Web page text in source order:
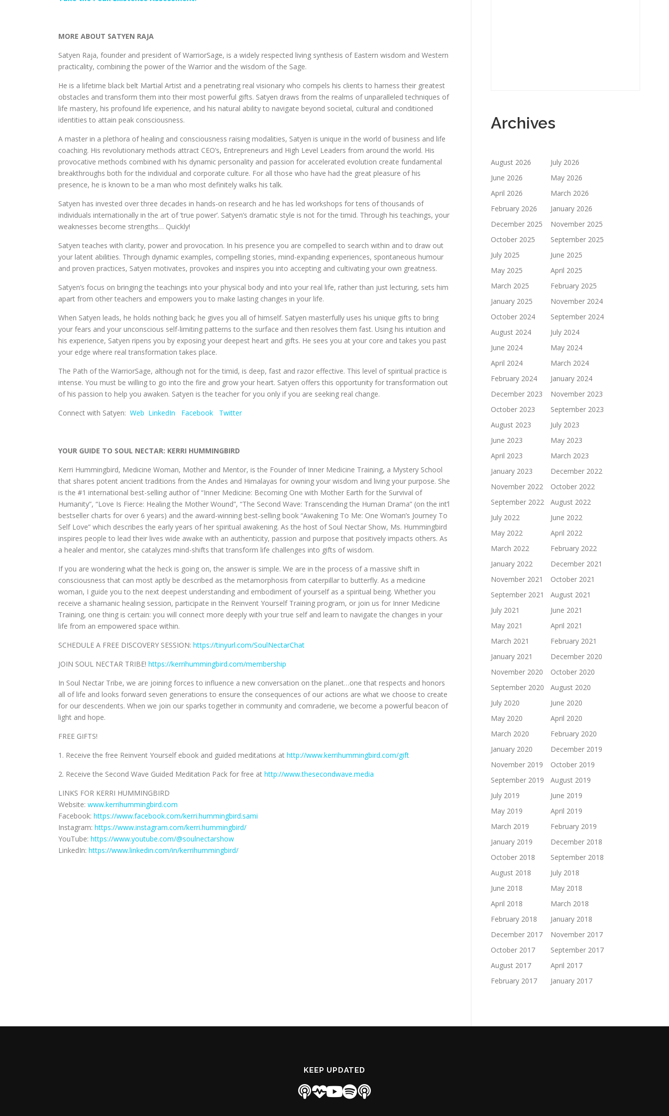
MORE ABOUT SATYEN RAJA
Satyen Raja, founder and president of WarriorSage, is a widely respected living synthesis of Eastern wisdom and Western
practicality, combining the power of the Warrior and the wisdom of the Sage.
He is a lifetime black belt Martial Artist and a penetrating real visionary who compels his clients to harness their greatest
obstacles and transform them into their most powerful gifts. Satyen draws from the realms of unparalleled techniques of
life mastery, his profound life experience, and his natural ability to navigate beyond societal, cultural and conditioned
identities to attain peak consciousness.
A master in a plethora of healing and consciousness raising modalities, Satyen is unique in the world of business and life
coaching. His revolutionary methods attract CEO’s, Entrepreneurs and High Level Leaders from around the world. His
provocative methods combined with his dynamic personality and passion for accelerated evolution create fundamental
breakthroughs both for the individual and corporate culture. For all those who have had the great pleasure of his
presence, he is known to be a man who most definitely walks his talk.
Satyen has invested over three decades in hands-on research and he has led workshops for tens of thousands of
individuals internationally in the art of ‘true power’. Satyen’s dramatic style is not for the timid. Through his teachings, your
weaknesses become strengths… Quickly!
Satyen teaches with clarity, power and provocation. In his presence you are compelled to search within and to draw out
your latent abilities. Through dynamic examples, compelling stories, mind-expanding experiences, spontaneous humour
and proven practices, Satyen motivates, provokes and inspires you into accepting and cultivating your own greatness.
Satyen’s focus on bringing the teachings into your physical body and into your real life, rather than just lecturing, sets him
apart from other teachers and empowers you to make lasting changes in your life.
When Satyen leads, he holds nothing back; he gives you all of himself. Satyen masterfully uses his unique gifts to bring
your fears and your unconscious self-limiting patterns to the surface and then resolves them fast. Using his intuition and
his experience, Satyen ripens you by exposing your deepest heart and gifts. He sees you at your core and takes you past
your edge where real transformation takes place.
The Path of the WarriorSage, although not for the timid, is deep, fast and razor effective. This level of spiritual practice is
intense. You must be willing to go into the fire and grow your heart. Satyen offers this opportunity for transformation out
of his passion to help you awaken. Satyen is the teacher for you only if you are seeking real change.
Connect with Satyen: Web LinkedIn Facebook Twitter
YOUR GUIDE TO SOUL NECTAR: KERRI HUMMINGBIRD
Kerri Hummingbird, Medicine Woman, Mother and Mentor, is the Founder of Inner Medicine Training, a Mystery School
that shares potent ancient traditions from the Andes and Himalayas for owning your wisdom and living your purpose. She
is the #1 international best-selling author of “Inner Medicine: Becoming One with Mother Earth for the Survival of
Humanity”, “Love Is Fierce: Healing the Mother Wound”, “The Second Wave: Transcending the Human Drama” (on the int’l
bestseller charts for over 6 years) and the award-winning best-selling book “Awakening To Me: One Woman’s Journey To
Self Love” which describes the early years of her spiritual awakening. As the host of Soul Nectar Show, Ms. Hummingbird
inspires people to lead their lives wide awake with an authenticity, passion and purpose that positively impacts others. As
a healer and mentor, she catalyzes mind-shifts that transform life challenges into gifts of wisdom.
If you are wondering what the heck is going on, the answer is simple. We are in the process of a massive shift in
consciousness that can most aptly be described as the metamorphosis from caterpillar to butterfly. As a medicine
woman, I guide you to the next deepest understanding and embodiment of yourself as a spiritual being. Whether you
receive a shamanic healing session, participate in the Reinvent Yourself Training program, or join us for Inner Medicine
Training, one thing is certain: you will connect more deeply with your true self and learn to navigate the changes in your
life from an empowered space within.
SCHEDULE A FREE DISCOVERY SESSION: https://tinyurl.com/SoulNectarChat
JOIN SOUL NECTAR TRIBE! https://kerrihummingbird.com/membership
In Soul Nectar Tribe, we are joining forces to influence a new conversation on the planet…one that respects and honors
all of life and looks forward seven generations to ensure the consequences of our actions are what we choose to create
for our descendents. When we join our sparks together in community and comraderie, we become a powerful beacon of
light and hope.
FREE GIFTS!
1. Receive the free Reinvent Yourself ebook and guided meditations at http://www.kerrihummingbird.com/gift
2. Receive the Second Wave Guided Meditation Pack for free at http://www.thesecondwave.media
LINKS FOR KERRI HUMMINGBIRD
Website: www.kerrihummingbird.com
Facebook: https://www.facebook.com/kerri.hummingbird.sami
Instagram: https://www.instagram.com/kerri.hummingbird/
YouTube: https://www.youtube.com/@soulnectarshow
LinkedIn: https://www.linkedin.com/in/kerrihummingbird/
Archives
August 2026
July 2026
June 2026
May 2026
April 2026
March 2026
February 2026
January 2026
December 2025
November 2025
October 2025
September 2025
July 2025
June 2025
May 2025
April 2025
March 2025
February 2025
January 2025
November 2024
October 2024
September 2024
August 2024
July 2024
June 2024
May 2024
April 2024
March 2024
February 2024
January 2024
December 2023
November 2023
October 2023
September 2023
August 2023
July 2023
June 2023
May 2023
April 2023
March 2023
January 2023
December 2022
November 2022
October 2022
September 2022
August 2022
July 2022
June 2022
May 2022
April 2022
March 2022
February 2022
January 2022
December 2021
November 2021
October 2021
September 2021
August 2021
July 2021
June 2021
May 2021
April 2021
March 2021
February 2021
January 2021
December 2020
November 2020
October 2020
September 2020
August 2020
July 2020
June 2020
May 2020
April 2020
March 2020
February 2020
January 2020
December 2019
November 2019
October 2019
September 2019
August 2019
July 2019
June 2019
May 2019
April 2019
March 2019
February 2019
January 2019
December 2018
October 2018
September 2018
August 2018
July 2018
June 2018
May 2018
April 2018
March 2018
February 2018
January 2018
December 2017
November 2017
October 2017
September 2017
August 2017
April 2017
February 2017
January 2017
KEEP UPDATED